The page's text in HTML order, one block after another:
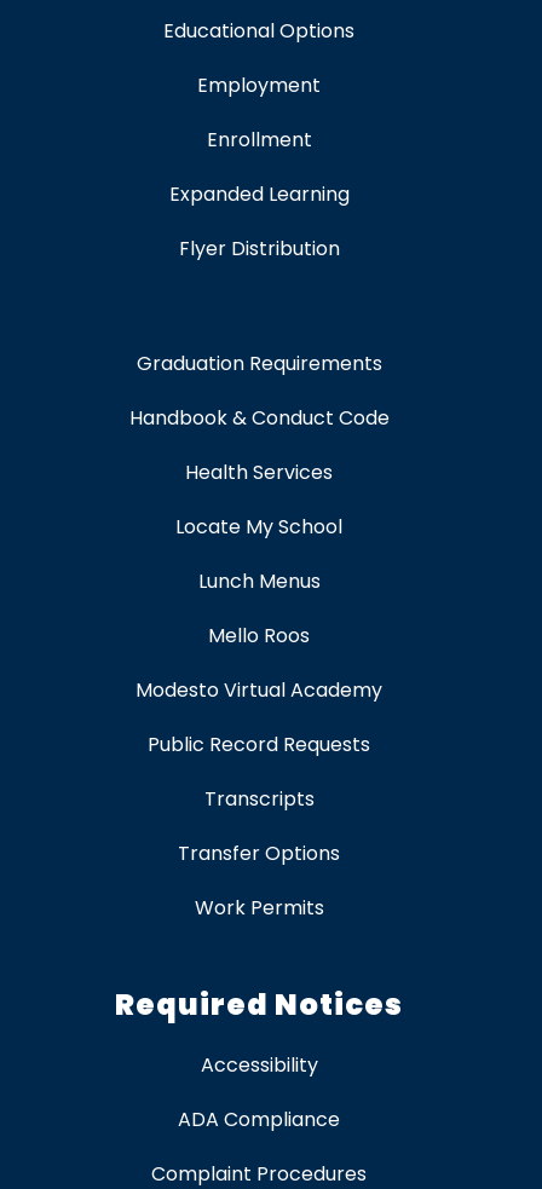
Educational Options
Employment
Enrollment
Expanded Learning
Flyer Distribution
Graduation Requirements
Handbook & Conduct Code
Health Services
Locate My School
Lunch Menus
Mello Roos
Modesto Virtual Academy
Public Record Requests
Transcripts
Transfer Options
Work Permits
Required Notices
Accessibility
ADA Compliance
Complaint Procedures